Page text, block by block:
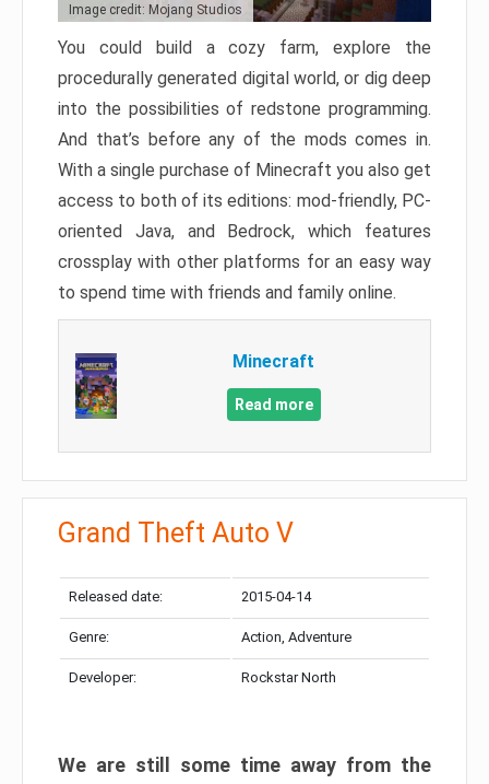
Image credit: Mojang Studios
You could build a cozy farm, explore the
procedurally generated digital world, or dig deep
into the possibilities of redstone programming.
And that’s before any of the mods comes in.
With a single purchase of Minecraft you also get
access to both of its editions: mod-friendly, PC-
oriented Java, and Bedrock, which features
crossplay with other platforms for an easy way
to spend time with friends and family online.
Minecraft
Read more
Grand Theft Auto V
Released date: 2015-04-14
Genre: Action, Adventure
Developer: Rockstar North
We are still some time away from the